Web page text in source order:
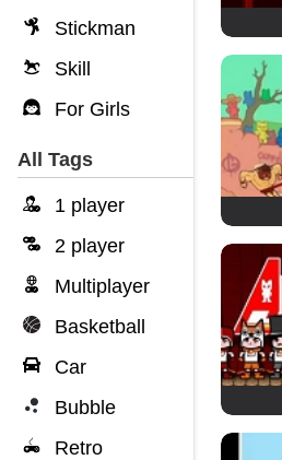
Stickman
Skill
For Girls
All Tags
1 player
2 player
Multiplayer
Basketball
Car
Bubble
Retro